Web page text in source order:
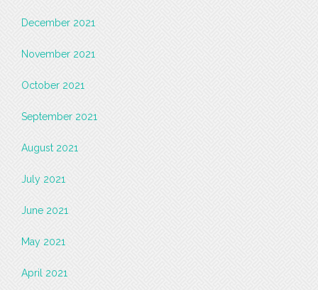
December 2021
November 2021
October 2021
September 2021
August 2021
July 2021
June 2021
May 2021
April 2021